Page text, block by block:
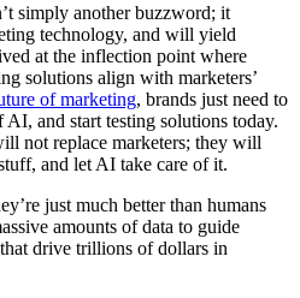
simply another buzzword; it
technology, and will yield
at the inflection point where
solutions align with marketers’
of marketing, brands just need to
and start testing solutions today.
not replace marketers; they will
and let AI take care of it.
just much better than humans
amounts of data to guide
drive trillions of dollars in